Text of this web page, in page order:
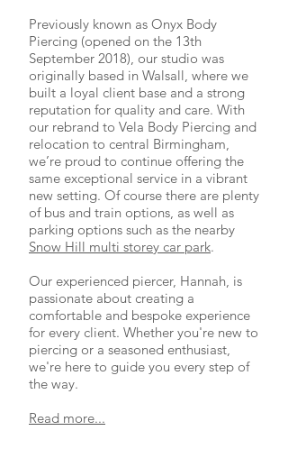
Previously known as Onyx Body
Piercing (opened on the 13th
September 2018), our studio was
originally based in Walsall, where we
built a loyal client base and a strong
reputation for quality and care. With
our rebrand to Vela Body Piercing and
relocation to central Birmingham,
we’re proud to continue offering the
same exceptional service in a vibrant
new setting. Of course there are plenty
of bus and train options, as well as
parking options such as the nearby
Snow Hill multi storey car park.
Our experienced piercer, Hannah, is
passionate about creating a
comfortable and bespoke experience
for every client. Whether you're new to
piercing or a seasoned enthusiast,
we're here to guide you every step of
the way.
Read more...